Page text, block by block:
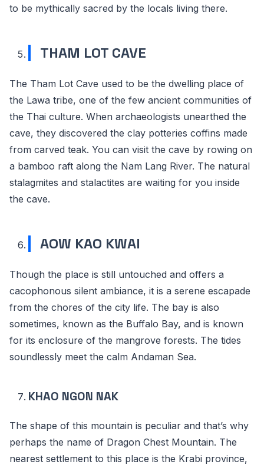
to be mythically sacred by the locals living there.
THAM LOT CAVE
The Tham Lot Cave used to be the dwelling place of
the Lawa tribe, one of the few ancient communities of
the Thai culture. When archaeologists unearthed the
cave, they discovered the clay potteries coffins made
from carved teak. You can visit the cave by rowing on
a bamboo raft along the Nam Lang River. The natural
stalagmites and stalactites are waiting for you inside
the cave.
AOW KAO KWAI
Though the place is still untouched and offers a
cacophonous silent ambiance, it is a serene escapade
from the chores of the city life. The bay is also
sometimes, known as the Buffalo Bay, and is known
for its enclosure of the mangrove forests. The tides
soundlessly meet the calm Andaman Sea.
KHAO NGON NAK
The shape of this mountain is peculiar and that’s why
perhaps the name of Dragon Chest Mountain. The
nearest settlement to this place is the Krabi province,